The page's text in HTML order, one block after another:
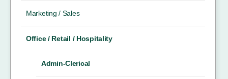
Marketing / Sales
Office / Retail / Hospitality
Admin-Clerical